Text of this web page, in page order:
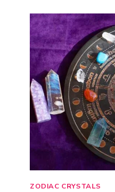
ZODIAC CRYSTALS